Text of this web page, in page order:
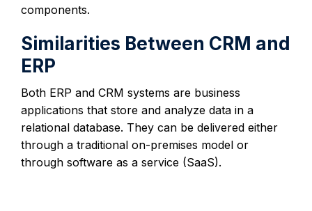
components.
Similarities Between CRM and
ERP
Both ERP and CRM systems are business
applications that store and analyze data in a
relational database. They can be delivered either
through a traditional on-premises model or
through software as a service (SaaS).